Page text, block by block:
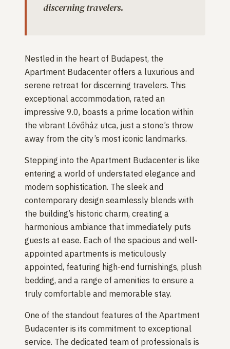
discerning travelers.
Nestled in the heart of Budapest, the
Apartment Budacenter offers a luxurious and
serene retreat for discerning travelers. This
exceptional accommodation, rated an
impressive 9.0, boasts a prime location within
the vibrant Lövőház utca, just a stone’s throw
away from the city’s most iconic landmarks.
Stepping into the Apartment Budacenter is like
entering a world of understated elegance and
modern sophistication. The sleek and
contemporary design seamlessly blends with
the building’s historic charm, creating a
harmonious ambiance that immediately puts
guests at ease. Each of the spacious and well-
appointed apartments is meticulously
appointed, featuring high-end furnishings, plush
bedding, and a range of amenities to ensure a
truly comfortable and memorable stay.
One of the standout features of the Apartment
Budacenter is its commitment to exceptional
service. The dedicated team of professionals is